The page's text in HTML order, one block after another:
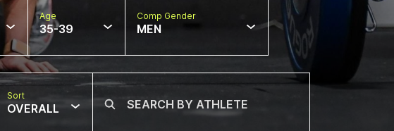
Age
35-39
Comp Gender
MEN
Sort
OVERALL